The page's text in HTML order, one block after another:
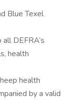
Blue Texel
DEFRA’s
health
health
by a valid